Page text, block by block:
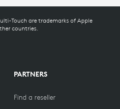
Touch are trademarks of Apple
countries.
PARTNERS
Find a reseller